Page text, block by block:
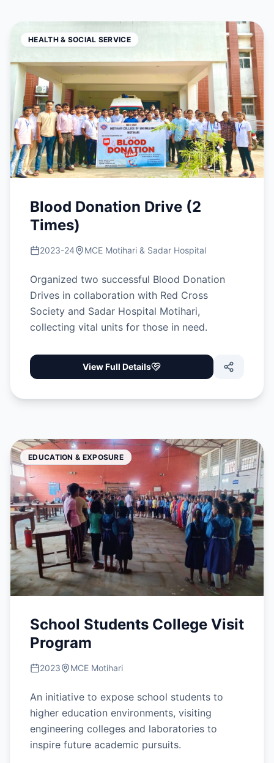
HEALTH & SOCIAL SERVICE
Blood Donation Drive (2
Times)
2023-24 MCE Motihari & Sadar Hospital
Organized two successful Blood Donation
Drives in collaboration with Red Cross
Society and Sadar Hospital Motihari,
collecting vital units for those in need.
View Full Details
EDUCATION & EXPOSURE
School Students College Visit
Program
2023 MCE Motihari
An initiative to expose school students to
higher education environments, visiting
engineering colleges and laboratories to
inspire future academic pursuits.